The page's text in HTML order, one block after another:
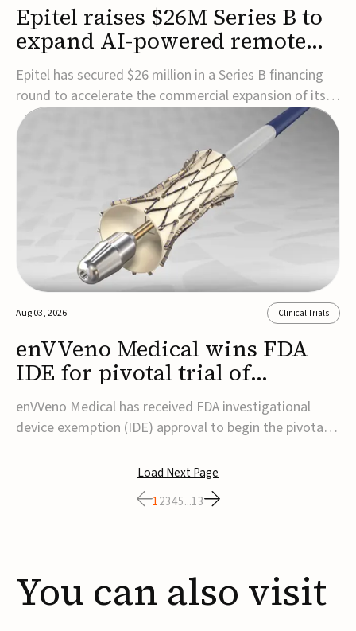
Epitel raises $26M Series B to
expand AI-powered remote
EEG monitoring
Epitel has secured $26 million in a Series B financing
round to accelerate the commercial expansion of its
REMI® Remote EEG Monitoring System, a fully
wireless, FDA-cleared platform that combines long-
term EEG monitoring with AI-driven seizure event
detection.Co-led by Catalyst Health Ventures and G...
Aug 03, 2026 Clinical Trials
enVVeno Medical wins FDA
IDE for pivotal trial of
transcatheter venous valve
enVVeno Medical has received FDA investigational
device exemption (IDE) approval to begin the pivotal
transcatheter replacement venous valve for patients
with severe deep chronic venous insufficiency (CVI).The
study is expected to enroll approxim...
Load Next Page
12345...13
You can also visit